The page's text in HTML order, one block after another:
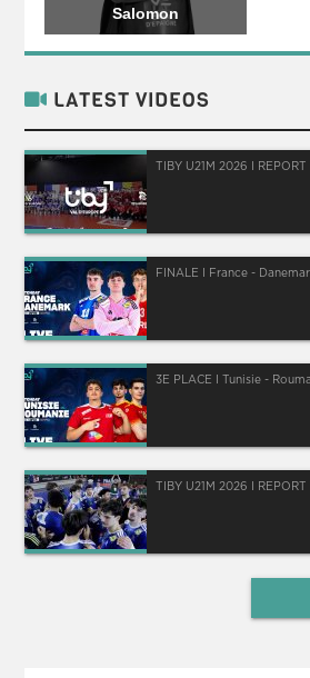
Salomon
LATEST VIDEOS
TIBY U21M 2026 I
FINALE I France -
3E PLACE I Tunisie -
TIBY U21M 2026 I REPORT